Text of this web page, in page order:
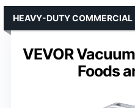
VEVOR
Foods
HEAVY-DUTY COMMERCIAL